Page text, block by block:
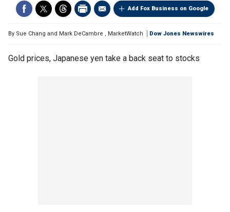
Add Fox Business on Google
By Sue Chang and Mark DeCambre , MarketWatch Dow Jones Newswires
Gold prices, Japanese yen take a back seat to stocks